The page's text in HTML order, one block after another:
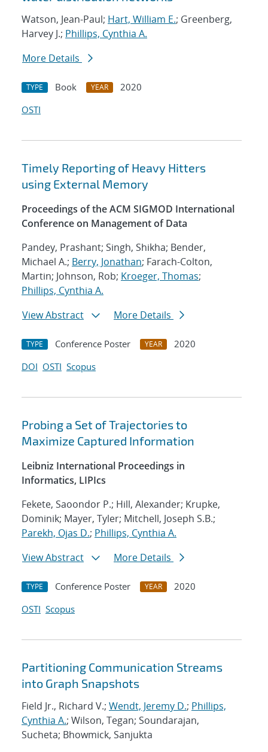
Watson, Jean-Paul; Hart, William E.; Greenberg,
Harvey J.; Phillips, Cynthia A.
More Details
TYPE Book YEAR
2020
OSTI
Timely Reporting of Heavy Hitters
using External Memory
Proceedings of the ACM SIGMOD International
Conference on Management of Data
Pandey, Prashant; Singh, Shikha; Bender,
Michael A.; Berry, Jonathan; Farach-Colton,
Martin; Johnson, Rob; Kroeger, Thomas;
Phillips, Cynthia A.
View Abstract
More Details
TYPE Conference Poster YEAR
2020
DOI OSTI Scopus
Probing a Set of Trajectories to
Maximize Captured Information
Leibniz International Proceedings in
Informatics, LIPIcs
Fekete, Saoondor P.; Hill, Alexander; Krupke,
Dominik; Mayer, Tyler; Mitchell, Joseph S.B.;
Parekh, Ojas D.; Phillips, Cynthia A.
View Abstract
More Details
TYPE Conference Poster YEAR
2020
OSTI Scopus
Partitioning Communication Streams
into Graph Snapshots
Field Jr., Richard V.; Wendt, Jeremy D.; Phillips,
Cynthia A.; Wilson, Tegan; Soundarajan,
Sucheta; Bhowmick, Sanjukta